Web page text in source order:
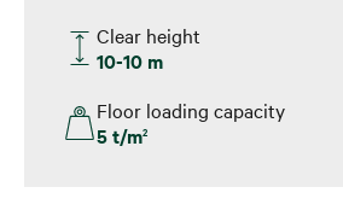
Clear height
10-10 m
Floor loading capacity
5 t/m2